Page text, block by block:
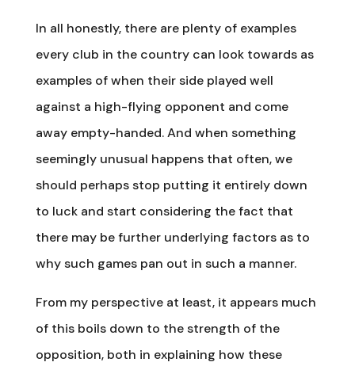
In all honestly, there are plenty of examples
every club in the country can look towards as
examples of when their side played well
against a high-flying opponent and come
away empty-handed. And when something
seemingly unusual happens that often, we
should perhaps stop putting it entirely down
to luck and start considering the fact that
there may be further underlying factors as to
why such games pan out in such a manner.
From my perspective at least, it appears much
of this boils down to the strength of the
opposition, both in explaining how these